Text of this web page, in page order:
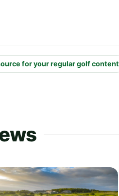
for your regular golf content